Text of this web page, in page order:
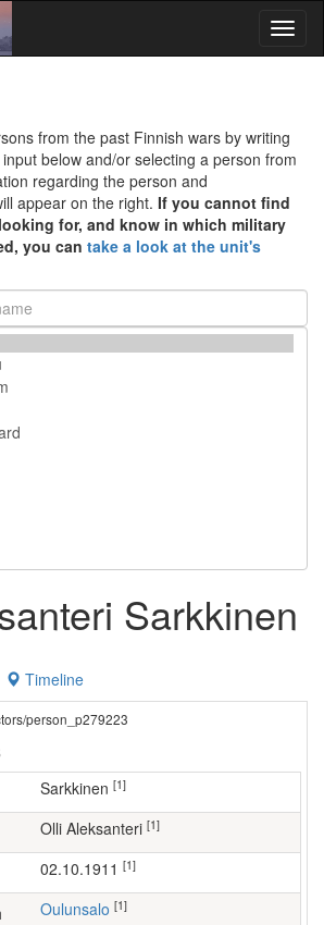
from the past Finnish wars by writing
below and/or selecting a person from
regarding the person and
appear on the right. If you cannot find
for, and know in which military
you can take a look at the unit's
Sarkkinen
Timeline
person_p279223
Sarkkinen [1]
Olli Aleksanteri [1]
02.10.1911 [1]
Oulunsalo [1]